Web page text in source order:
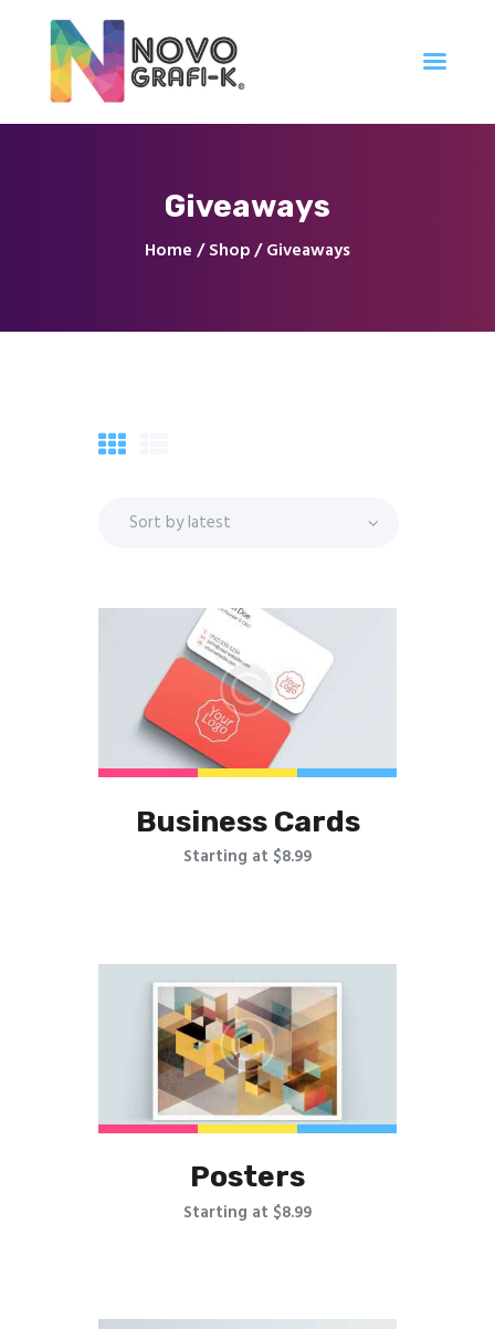
Giveaways
Home Shop Giveaways
Tienda
Servicios
Business Cards
Starting at $8.99
Posters
Starting at $8.99